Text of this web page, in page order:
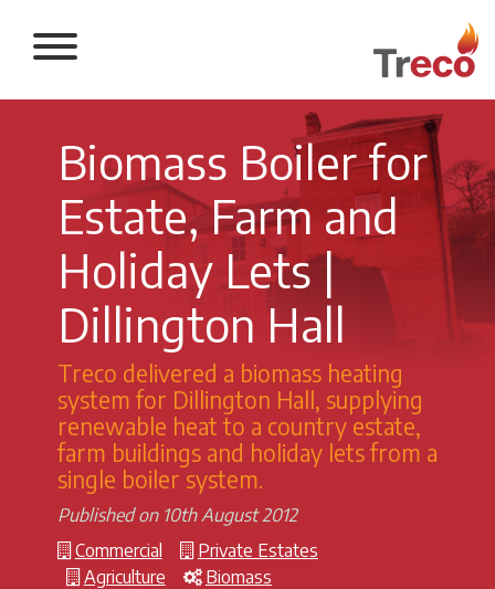
Return to the
Biomass Boiler for
Estate, Farm and
Holiday Lets |
Dillington Hall
Treco delivered a biomass heating
system for Dillington Hall, supplying
renewable heat to a country estate,
farm buildings and holiday lets from a
single boiler system.
Published on 10th August 2012
Commercial
Private Estates
Agriculture
Biomass